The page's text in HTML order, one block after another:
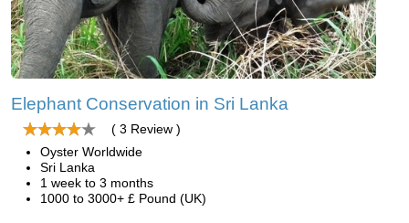
Elephant Conservation in Sri Lanka
( 3 Review )
Oyster Worldwide
Sri Lanka
1 week to 3 months
1000 to 3000+ £ Pound (UK)